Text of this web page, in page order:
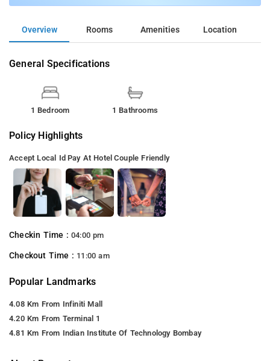
Overview Rooms Amenities Location
General Specifications
1 Bedroom 1 Bathrooms
Policy Highlights
Accept Local Id Pay At Hotel Couple Friendly
Checkin Time : 04:00 pm
Checkout Time : 11:00 am
Popular Landmarks
4.08 Km From Infiniti Mall
4.20 Km From Terminal 1
4.81 Km From Indian Institute Of Technology Bombay